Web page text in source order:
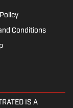
Conditions
IS A